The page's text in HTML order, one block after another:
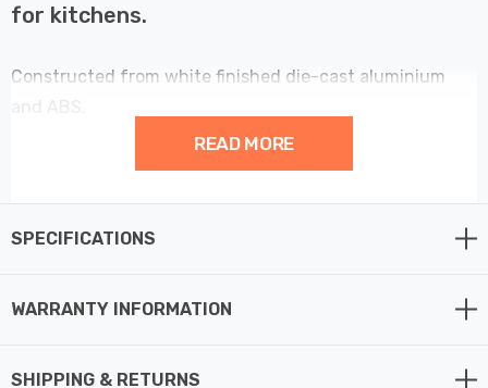
for kitchens.
Constructed from white finished die-cast aluminium
and ABS.
Pack includes 2-metre length single circuit track, 1x
READ MORE
SPECIFICATIONS
WARRANTY INFORMATION
SHIPPING & RETURNS